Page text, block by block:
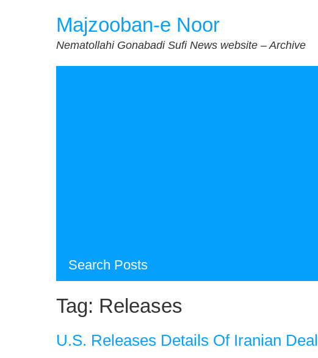
Majzooban-e Noor
Nematollahi Gonabadi Sufi News website – Archive
Search Posts
Tag: Releases
U.S. Releases Details Of Iranian Deal